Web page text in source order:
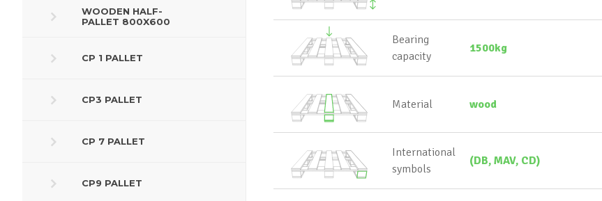
WOODEN HALF-
PALLET 800X600
CP 1 PALLET
CP3 PALLET
CP 7 PALLET
CP9 PALLET
Bearing
capacity
1500kg
Material wood
International
symbols
(DB, MAV, CD)